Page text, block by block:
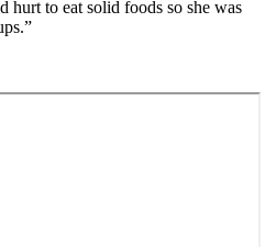
hurt to eat solid foods so she was